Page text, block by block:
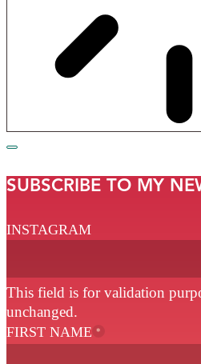
SUBSCRIBE TO MY
INSTAGRAM
This field is for validation
unchanged.
FIRST NAME *